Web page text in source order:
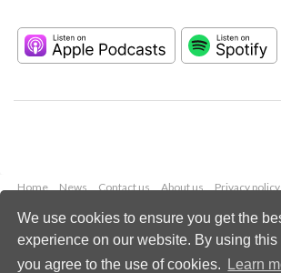
We use cookies to ensure you get the
experience on our website. By using this
you agree to the use of cookies.
Learn
Home News Contact us About us Privacy policy
Copyright © 2026 Palladian
All rights reserved